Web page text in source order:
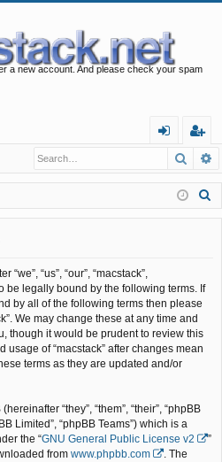
a new account. And please check your spam
in
eg
ist
er
“us”, “our”, “macstack”,
be legally bound by the following terms. If
by all of the following terms then please
We may change these at any time and
though it would be prudent to review this
of “macstack” after changes mean
terms as they are updated and/or
“they”, “them”, “their”, “phpBB
Limited”, “phpBB Teams”) which is a
the “GNU General Public License v2
”
from www.phpbb.com
. The